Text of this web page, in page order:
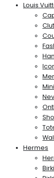
Louis
Hermes